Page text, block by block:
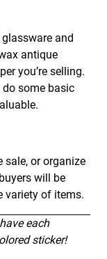
and
antique
you’re selling.
do some basic
sale, or organize
will be
variety of items.
each
sticker!